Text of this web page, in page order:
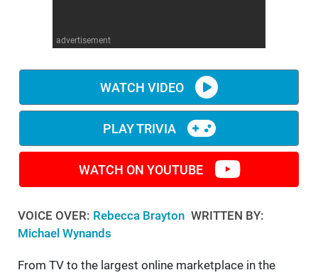
advertisement
WATCH VIDEO
PLAY TRIVIA
WATCH ON YOUTUBE
VOICE OVER: Rebecca Brayton WRITTEN BY:
Michael Wynands
From TV to the largest online marketplace in the